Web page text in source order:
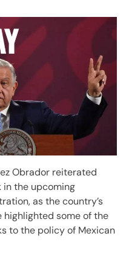
Obrador reiterated
in the upcoming
as the country’s
highlighted some of the
to the policy of Mexican